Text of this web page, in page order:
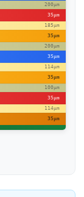
200µm
35µm
185µm
35µm
200µm
35µm
114µm
35µm
100µm
35µm
114µm
35µm